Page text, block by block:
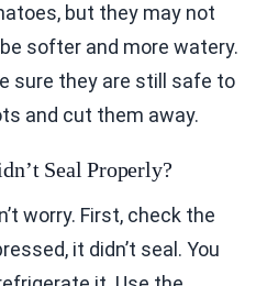
but they may not
softer and more watery.
sure they are still safe to
and cut them away.
Seal Properly?
worry. First, check the
it didn’t seal. You